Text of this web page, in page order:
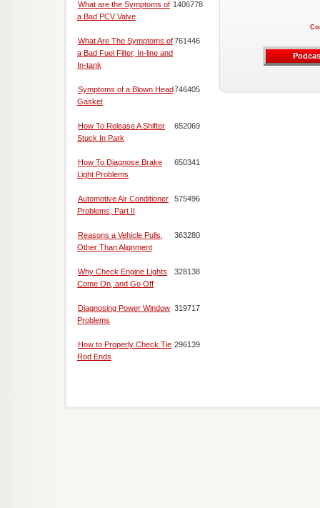
What are the Symptoms of
a Bad PCV Valve
1406778
What Are The Symptoms of
a Bad Fuel Filter, In-line and
In-tank
761446
Symptoms of a Blown Head
Gasket
746405
How To Release A Shifter
Stuck In Park
652069
How To Diagnose Brake
Light Problems
650341
Automotive Air Conditioner
Problems, Part II
575496
Reasons a Vehicle Pulls,
Other Than Alignment
363280
Why Check Engine Lights
Come On, and Go Off
328138
Diagnosing Power Window
Problems
319717
How to Properly Check Tie
Rod Ends
296139